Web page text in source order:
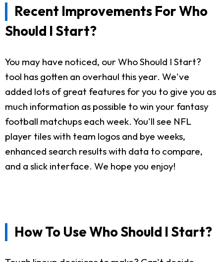
Recent Improvements For Who
Should I Start?
You may have noticed, our Who Should I Start?
tool has gotten an overhaul this year. We've
added lots of great features for you to give you as
much information as possible to win your fantasy
football matchups each week. You'll see NFL
player tiles with team logos and bye weeks,
enhanced search results with data to compare,
and a slick interface. We hope you enjoy!
How To Use Who Should I Start?